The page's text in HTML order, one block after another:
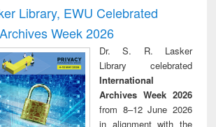
and report writing
: a practical
approach to
business &
technical
communication
treatment and
reuse
Library, EWU Celebrated
Week 2026
Dr. S. R. Lasker
Library celebrated
International
Archives Week 2026
from 8–12 June 2026
in alignment with the